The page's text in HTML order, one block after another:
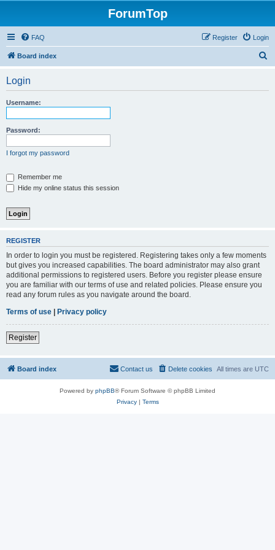
ForumTop
FAQ Login
Register
Board index
Login
Username:
Password:
I forgot my password
Remember me
Hide my online status this session
REGISTER
In order to login you must be registered. Registering takes only a few moments
but gives you increased capabilities. The board administrator may also grant
additional permissions to registered users. Before you register please ensure
you are familiar with our terms of use and related policies. Please ensure you
read any forum rules as you navigate around the board.
Terms of use | Privacy policy
Register
Board index All times are UTC
Delete cookies
Contact us
Powered by phpBB® Forum Software © phpBB Limited
Privacy| Terms